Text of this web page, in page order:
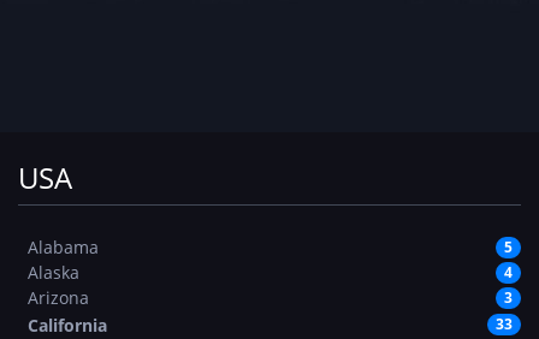
USA
Alabama 5
Alaska 4
Arizona 3
California 33